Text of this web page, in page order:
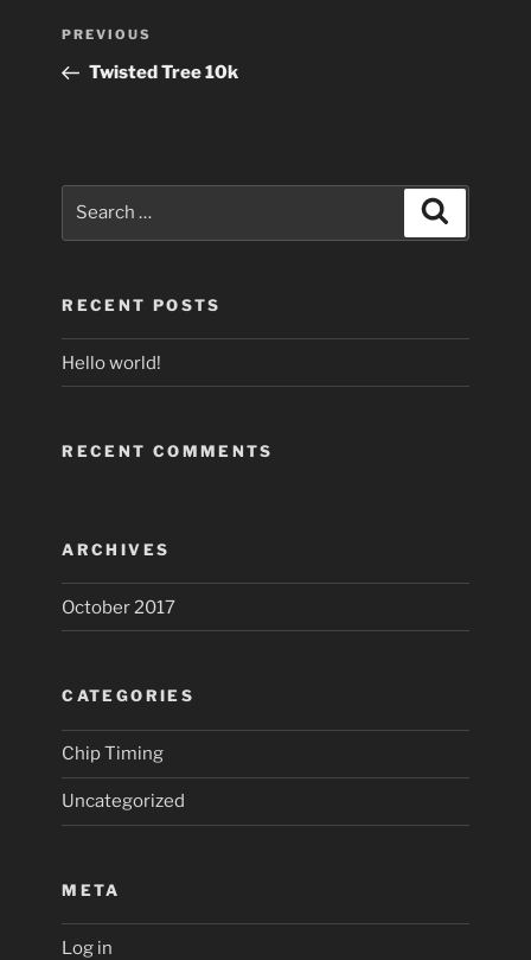
Previous
Post
PREVIOUS
Twisted Tree 10k
RECENT POSTS
Hello world!
RECENT COMMENTS
ARCHIVES
October 2017
CATEGORIES
Chip Timing
Uncategorized
META
Log in